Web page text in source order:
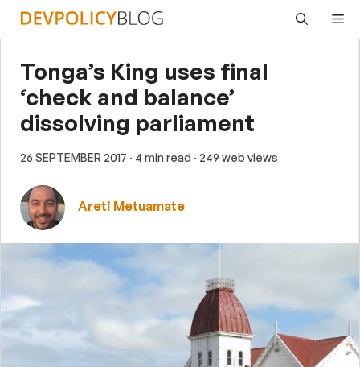
Skip
Tonga’s King uses final
‘check and balance’
dissolving parliament
26 SEPTEMBER 2017 · 4 min read · 249 web views
Areti Metuamate